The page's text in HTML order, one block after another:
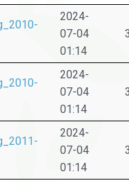
2024-
07-04
01:14
2024-
07-04
01:14
2024-
07-04
01:14